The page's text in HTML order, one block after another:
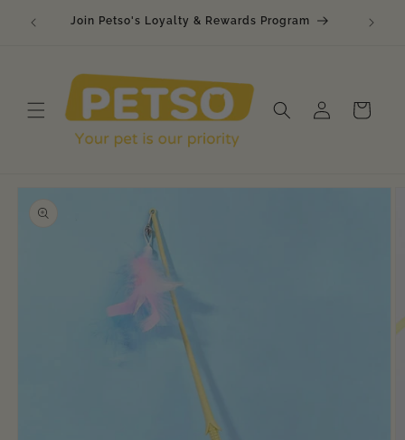
contentJoin Petso's Loyalty & Rewards Program
in
Cart
Skip to
product
information